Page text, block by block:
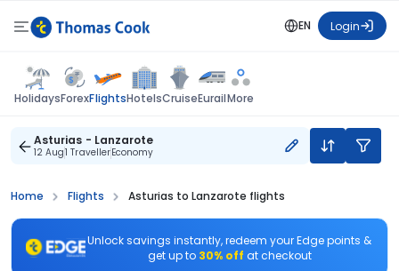
EN Login
HolidaysForexFlightsHotelsCruiseEurailMore
Asturias - Lanzarote
12 Aug1 TravellerEconomy
Home Flights Asturias to Lanzarote flights
Unlock savings instantly, redeem your Edge points &
get up to 30% off at checkout